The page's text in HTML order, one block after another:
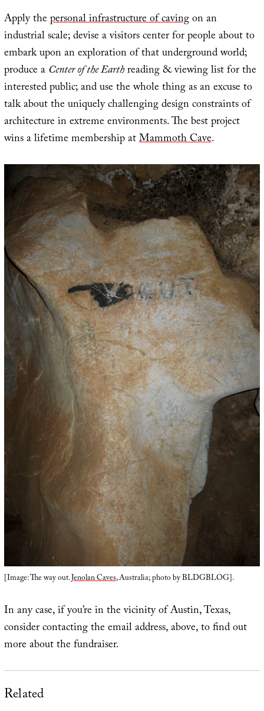
Apply thepersonal infrastructure of cavingon an
industrial scale; devise a visitors center for people about to
embark upon an exploration of that underground world;
produce aCenter of the Earthreading & viewing list for the
interested public; and use the whole thing as an excuse to
talk about the uniquely challenging design constraints of
architecture in extreme environments. The best project
wins a lifetime membership atMammoth Cave.
[Image: The way out.Jenolan Caves, Australia; photo by BLDGBLOG].
In any case, if you’re in the vicinity of Austin, Texas,
consider contacting the email address, above, to find out
more about the fundraiser.
Related